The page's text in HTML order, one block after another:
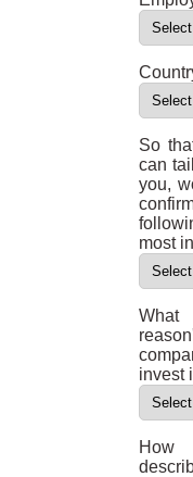
So
can
you,
most
invest
How